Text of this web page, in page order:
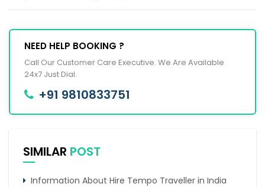
NEED HELP BOOKING ?
Call Our Customer Care Executive. We Are Available
24x7 Just Dial.
+91 9810833751
SIMILAR POST
Information About Hire Tempo Traveller in India